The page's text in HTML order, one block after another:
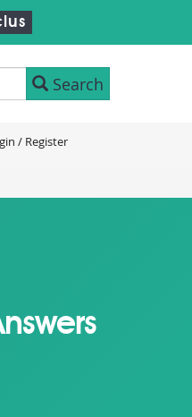
Search
/ Register